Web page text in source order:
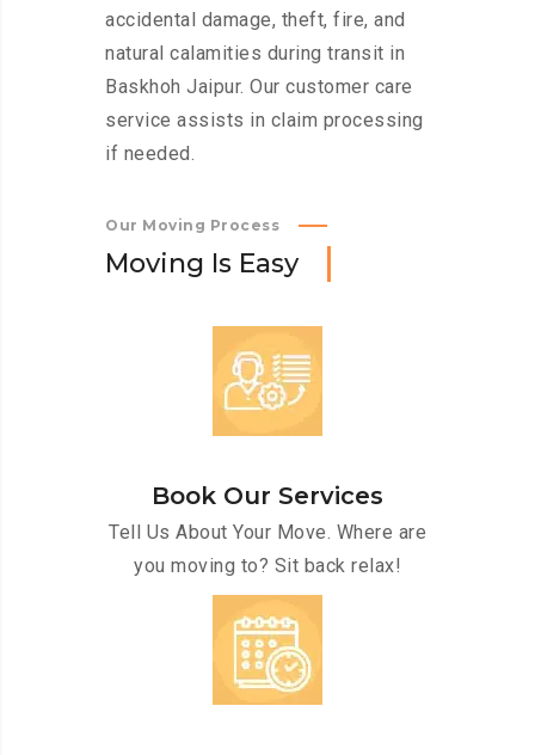
accidental damage, theft, fire, and
natural calamities during transit in
Baskhoh Jaipur. Our customer care
service assists in claim processing
if needed.
Our Moving Process
Moving Is Easy
Book Our Services
Tell Us About Your Move. Where are
you moving to? Sit back relax!